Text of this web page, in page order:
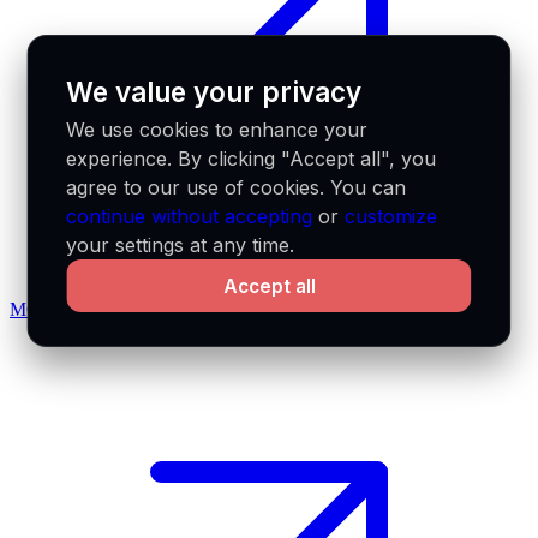
MCP docs
We value your privacy
We use cookies to enhance your
experience. By clicking "Accept all", you
agree to our use of cookies. You can
continue without accepting orcustomize
your settings at any time.
Accept all